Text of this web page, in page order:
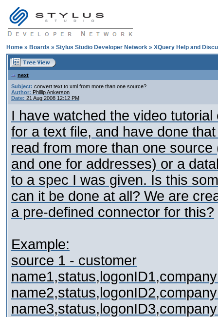
Home » Boards » Stylus Studio Developer Network » XQuery Help and
next
Subject: convert text to xml from more than one source?
Author: Phillip Ankerson
Date: 21 Aug 2008 12:12 PM
I have watched the video
for a text file, and have done
read from more than one
and one for addresses) or a
to a spec I was given. Is this
can it be done at all? We are
a pre-defined connector for this?
Example:
source 1 - customer